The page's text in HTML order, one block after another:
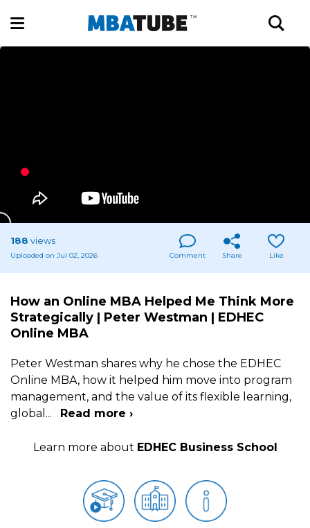
188 views
Uploaded on Jul 02, 2026 Comment Share Like
How an Online MBA Helped Me Think More
Strategically | Peter Westman | EDHEC
Online MBA
Peter Westman shares why he chose the EDHEC
Online MBA, how it helped him move into program
management, and the value of its flexible learning,
global ... Read more ›
Learn more about EDHEC Business School